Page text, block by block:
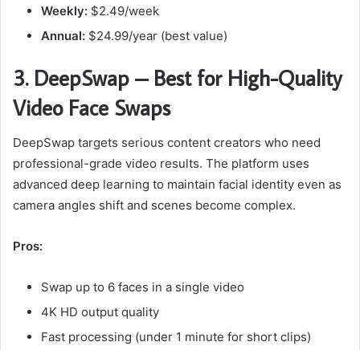
Weekly: $2.49/week
Annual: $24.99/year (best value)
3. DeepSwap – Best for High-Quality
Video Face Swaps
DeepSwap targets serious content creators who need
professional-grade video results. The platform uses
advanced deep learning to maintain facial identity even as
camera angles shift and scenes become complex.
Pros:
Swap up to 6 faces in a single video
4K HD output quality
Fast processing (under 1 minute for short clips)